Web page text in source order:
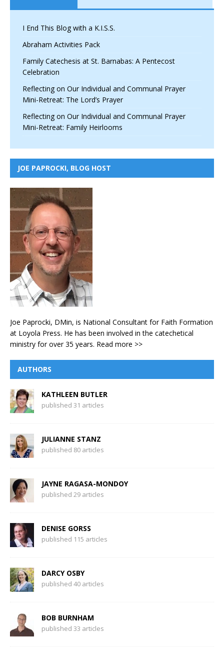
I End This Blog with a K.I.S.S.
Abraham Activities Pack
Family Catechesis at St. Barnabas: A Pentecost
Celebration
Reflecting on Our Individual and Communal Prayer
Mini-Retreat: The Lord’s Prayer
Reflecting on Our Individual and Communal Prayer
Mini-Retreat: Family Heirlooms
JOE PAPROCKI, BLOG HOST
Joe Paprocki, DMin, is National Consultant for Faith Formation
at Loyola Press. He has been involved in the catechetical
ministry for over 35 years. Read more >>
AUTHORS
KATHLEEN BUTLER
published 31 articles
JULIANNE STANZ
published 80 articles
JAYNE RAGASA-MONDOY
published 29 articles
DENISE GORSS
published 115 articles
DARCY OSBY
published 40 articles
BOB BURNHAM
published 33 articles